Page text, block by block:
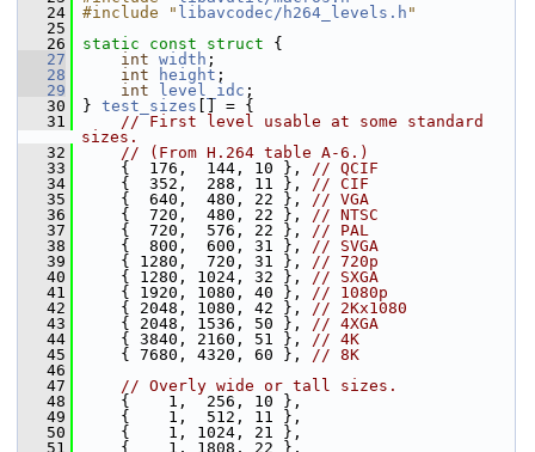
   24
#include " libavcodec/h264_levels.h "
   25
   26
static const struct {
   27
int width ;
   28
int height ;
   29
int level_idc ;
   30
} test_sizes [] = {
   31
// First level usable at some standard
sizes.
   32
// (From H.264 table A-6.)
   33
{  176,  144, 10 }, // QCIF
   34
{  352,  288, 11 }, // CIF
   35
{  640,  480, 22 }, // VGA
   36
{  720,  480, 22 }, // NTSC
   37
{  720,  576, 22 }, // PAL
   38
{  800,  600, 31 }, // SVGA
   39
{ 1280,  720, 31 }, // 720p
   40
{ 1280, 1024, 32 }, // SXGA
   41
{ 1920, 1080, 40 }, // 1080p
   42
{ 2048, 1080, 42 }, // 2Kx1080
   43
{ 2048, 1536, 50 }, // 4XGA
   44
{ 3840, 2160, 51 }, // 4K
   45
{ 7680, 4320, 60 }, // 8K
   46
   47
// Overly wide or tall sizes.
   48
{    1,  256, 10 },
   49
{    1,  512, 11 },
   50
{    1, 1024, 21 },
   51
{    1, 1808, 22 },